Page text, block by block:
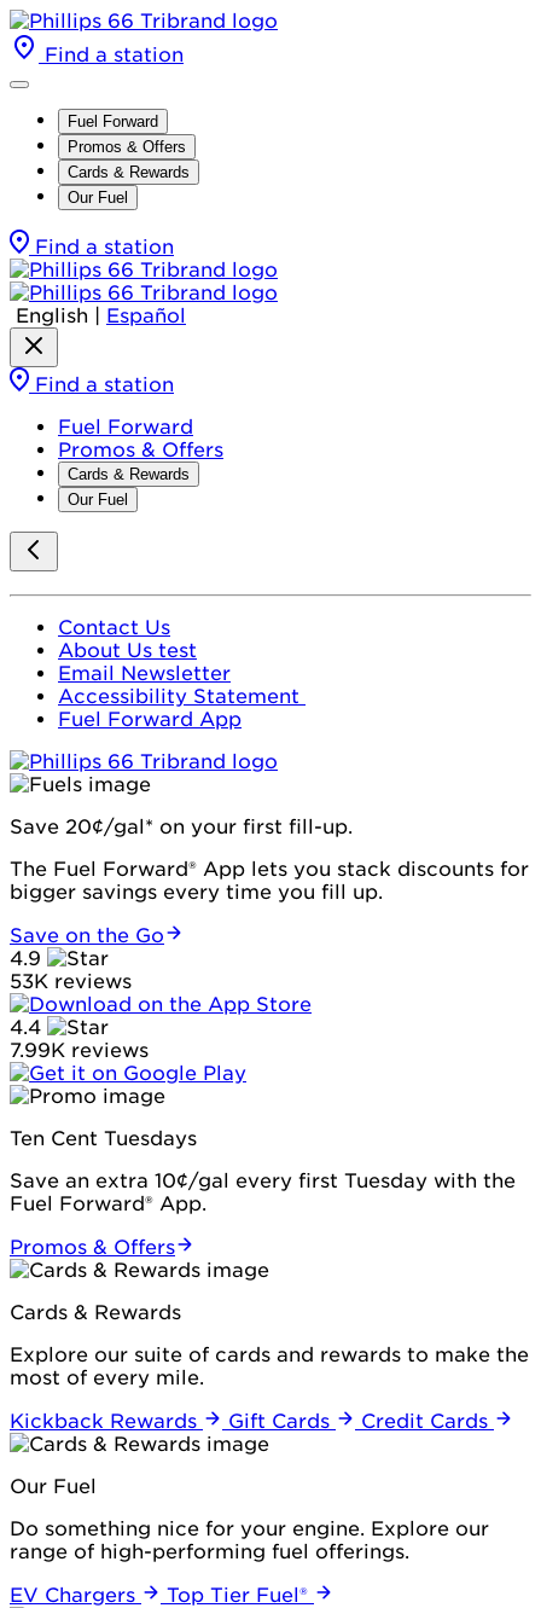
Find a station
Fuel Forward
Promos & Offers
Cards & Rewards
Our Fuel
Find a station
English Español
Find a station
Fuel Forward
Promos & Offers
Cards & Rewards
Our Fuel
Contact Us
About Us test
Email Newsletter
Accessibility Statement
Fuel Forward App
Save 20¢/gal* on your first fill-up.
The Fuel Forward® App lets you stack discounts for
bigger savings every time you fill up.
Save on the Go
4.9
53K reviews
4.4
7.99K reviews
Ten Cent Tuesdays
Save an extra 10¢/gal every first Tuesday with the
Fuel Forward® App.
Promos & Offers
Cards & Rewards
Explore our suite of cards and rewards to make the
most of every mile.
Kickback Rewards
Gift Cards Credit Cards
Our Fuel
Do something nice for your engine. Explore our
range of high-performing fuel offerings.
EV Chargers
Top Tier Fuel®